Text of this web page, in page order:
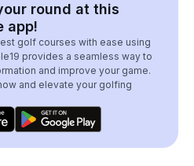
round at this
app!
golf courses with ease using
provides a seamless way to
and improve your game.
and elevate your golfing